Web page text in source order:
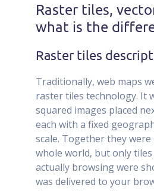
Raster tiles,
what is the
Raster tiles
Traditionally, web maps
raster tiles technology. It
squared images placed
each with a fixed
scale. Together they
whole world, but only
actually browsing were
was delivered to your